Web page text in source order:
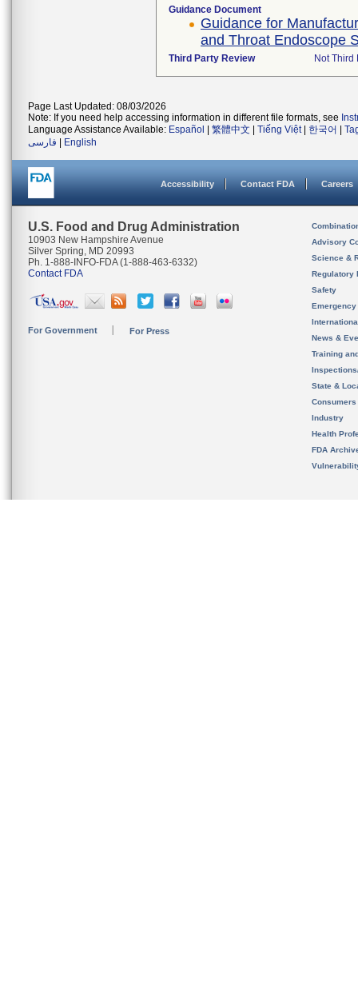
Guidance Document
Guidance for
and Throat Endoscope
Third Party Review Not Third
Page Last Updated: 08/03/2026
Note: If you need help accessing information in different file formats, see
Language Assistance Available: Español 繁體中文 Tiếng Việt| 한국어
فارسی
English
Accessibility Contact FDA Careers
U.S. Food and Drug Administration
10903 New Hampshire Avenue
Silver Spring, MD 20993
Ph. 1-888-INFO-FDA (1-888-463-6332)
Contact FDA
For Government For Press
Advisory
Science &
Regulatory
Safety
News &
Training
State &
Consumers
Industry
Health
FDA